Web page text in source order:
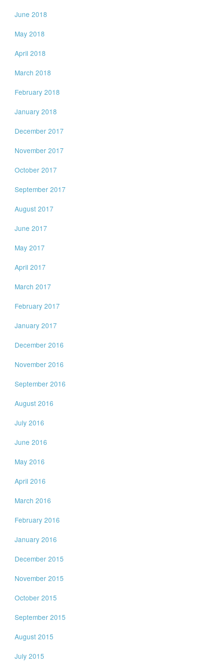
June 2018
May 2018
April 2018
March 2018
February 2018
January 2018
December 2017
November 2017
October 2017
September 2017
August 2017
June 2017
May 2017
April 2017
March 2017
February 2017
January 2017
December 2016
November 2016
September 2016
August 2016
July 2016
June 2016
May 2016
April 2016
March 2016
February 2016
January 2016
December 2015
November 2015
October 2015
September 2015
August 2015
July 2015